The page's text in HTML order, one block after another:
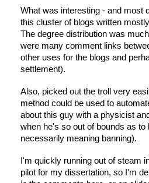
What was interesting - and most
this cluster of blogs written
The degree distribution was
were many comment links
other uses for the blogs and
settlement).
Also, picked out the troll very
method could be used to
about this guy with a physicist
when he's so out of bounds as
necessarily meaning banning).
I'm quickly running out of steam
pilot for my dissertation, so I'm